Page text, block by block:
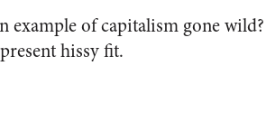
example of capitalism gone wild?
hissy fit.